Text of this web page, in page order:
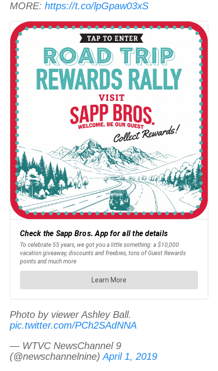
MORE: https://t.co/lpGpaw03xS
Photo by viewer Ashley Ball.
pic.twitter.com/PCh2SAdNNA
— WTVC NewsChannel 9
(@newschannelnine)April 1, 2019